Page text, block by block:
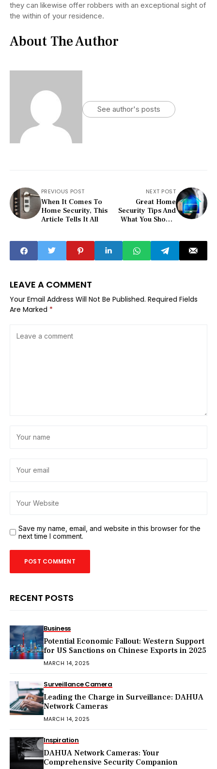
they can likewise offer robbers with an exceptional sight of
the within of your residence.
About The Author
See author's posts
PREVIOUS POST
When It Comes To
Home Security, This
Article Tells It All
NEXT POST
Great Home
Security Tips And
What You Should
LEAVE A COMMENT
Your Email Address Will Not Be Published. Required Fields
Are Marked *
Save my name, email, and website in this browser for the
next time I comment.
RECENT POSTS
Business
Potential Economic Fallout: Western Support
for US Sanctions on Chinese Exports in 2025
MARCH 14, 2025
Surveillance Camera
Leading the Charge in Surveillance: DAHUA
Network Cameras
MARCH 14, 2025
Inspiration
DAHUA Network Cameras: Your
Comprehensive Security Companion